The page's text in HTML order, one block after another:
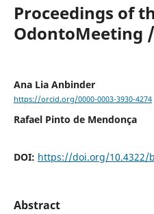
Proceedings of
OdontoMeeting /
Ana Lia Anbinder
https://orcid.org/0000-0003-3930-4274
Rafael Pinto de Mendonça
DOI: https://doi.org/10.4322/
Abstract